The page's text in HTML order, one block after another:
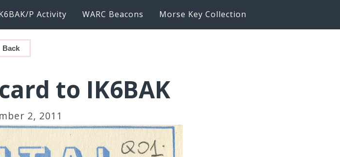
P Activity WARC Beacons Morse Key Collection
Back
to IK6BAK
2, 2011